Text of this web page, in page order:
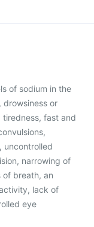
of sodium in the
drowsiness or
tiredness, fast and
uncontrolled
narrowing of
of breath, an
lack of
eye